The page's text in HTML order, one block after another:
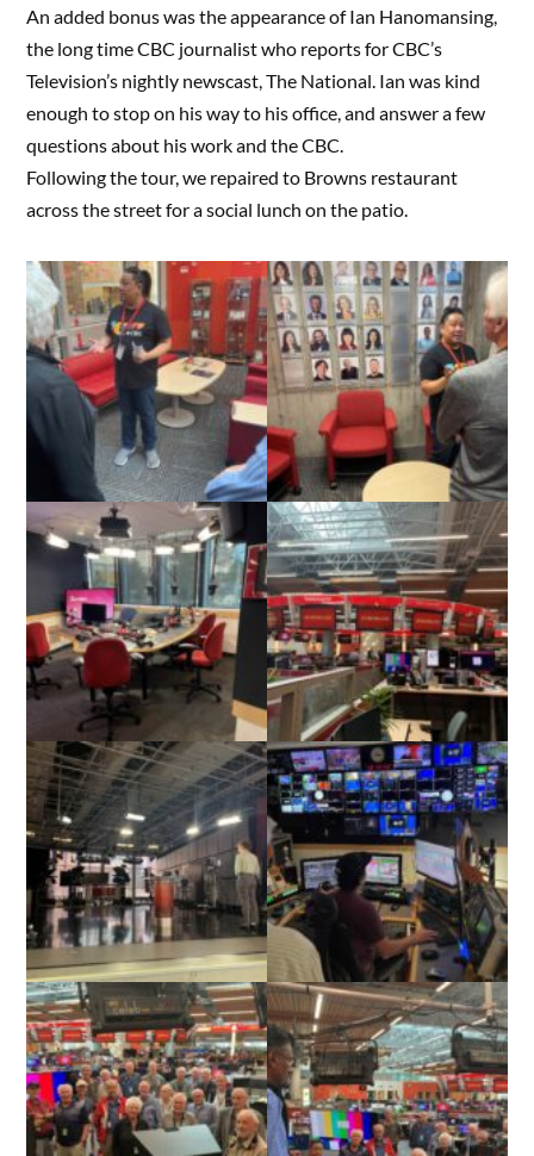
An added bonus was the appearance of Ian Hanomansing,
the long time CBC journalist who reports for CBC’s
Television’s nightly newscast, The National. Ian was kind
enough to stop on his way to his office, and answer a few
questions about his work and the CBC.
Following the tour, we repaired to Browns restaurant
across the street for a social lunch on the patio.